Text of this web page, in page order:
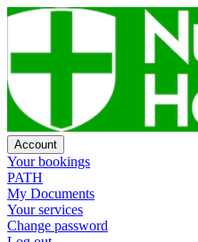
Account
Your bookings
PATH
My Documents
Your services
Change password